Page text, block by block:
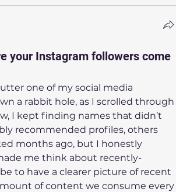
your Instagram followers come
one of my social media
a rabbit hole, as I scrolled through
I kept finding names that didn’t
recommended profiles, others
months ago, but I honestly
me think about recently-
to have a clearer picture of recent
of content we consume every